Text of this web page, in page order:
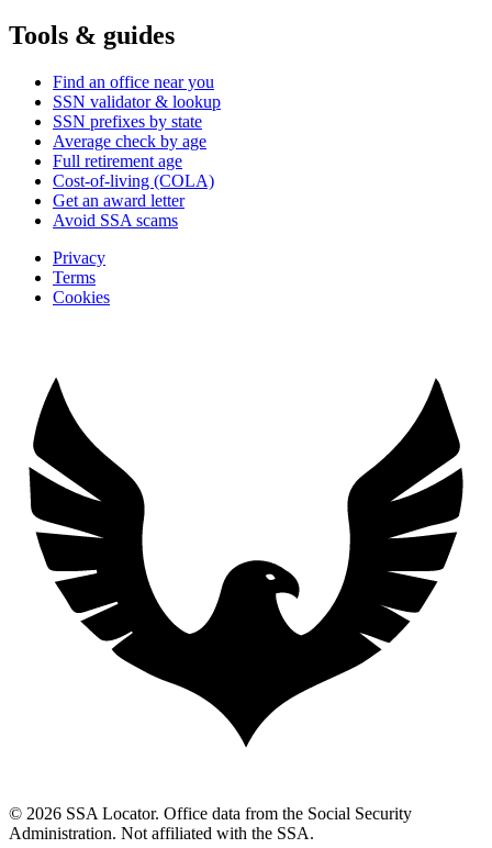
Tools & guides
Find an office near you
SSN validator & lookup
SSN prefixes by state
Average check by age
Full retirement age
Cost-of-living (COLA)
Get an award letter
Avoid SSA scams
Privacy
Terms
Cookies
© 2026 SSA Locator. Office data from the Social Security
Administration. Not affiliated with the SSA.